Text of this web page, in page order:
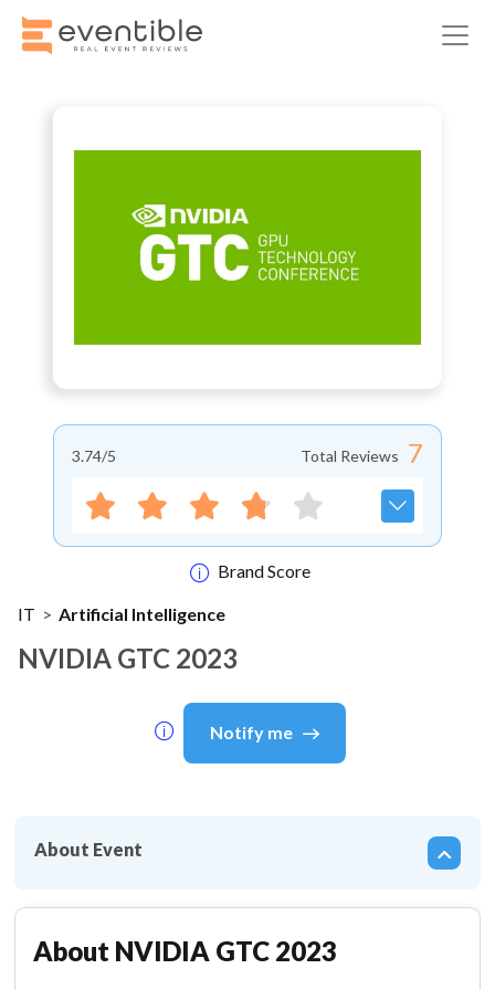
3.74/5 Total Reviews 7
Brand Score
IT > Artificial Intelligence
NVIDIA GTC 2023
Notify me
About Event
About NVIDIA GTC 2023